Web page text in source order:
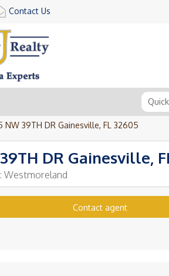
Contact Us
NW 39TH DR Gainesville, FL 32605
DR Gainesville,
Westmoreland
Contact agent